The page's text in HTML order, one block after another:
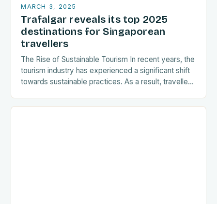
MARCH 3, 2025
Trafalgar reveals its top 2025
destinations for Singaporean
travellers
The Rise of Sustainable Tourism In recent years, the
tourism industry has experienced a significant shift
towards sustainable practices. As a result, travellers
with…